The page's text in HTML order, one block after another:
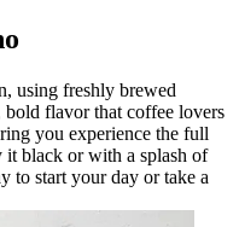
using freshly brewed
bold flavor that coffee lovers
you experience the full
it black or with a splash of
to start your day or take a